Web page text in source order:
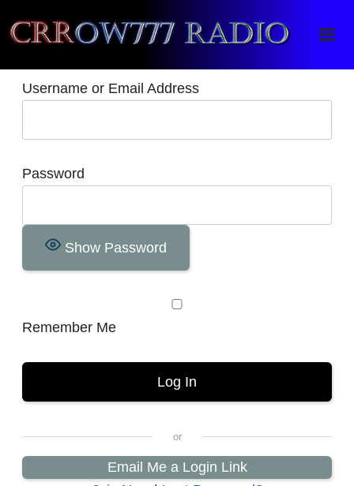
Crrow777 Radio
Belief is the enemy of knowing
Username or Email Address
Password
Show Password
Remember Me
Email Me a Login Link